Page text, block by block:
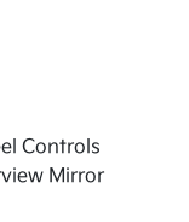
Controls
Mirror